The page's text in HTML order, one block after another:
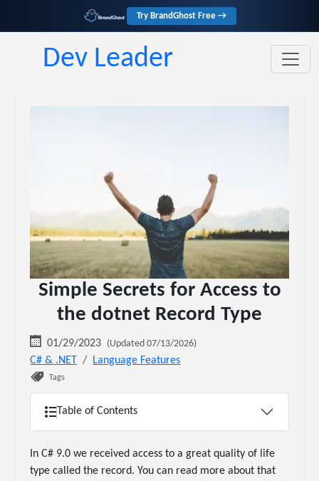
Try BrandGhost Free →
Dev Leader
Simple Secrets for Access to
the dotnet Record Type
01/29/2023 (Updated 07/13/2026)
C# & .NET Language Features
Tags
Table of Contents
In C# 9.0 we received access to a great quality of life
type called the record. You can read more about that